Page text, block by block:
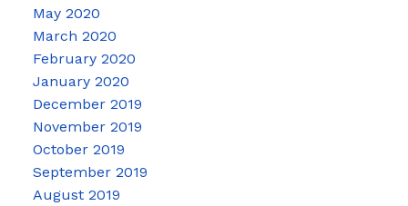
May 2020
March 2020
February 2020
January 2020
December 2019
November 2019
October 2019
September 2019
August 2019